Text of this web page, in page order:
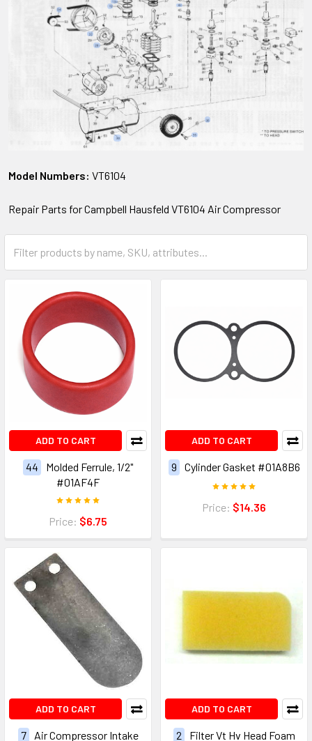
Model Numbers: VT6104
Repair Parts for Campbell Hausfeld VT6104 Air Compressor
ADD TO CART
44
Molded Ferrule, 1/2"
#01AF4F
Price: $6.75
ADD TO CART
9 Cylinder Gasket #01A8B6
Price: $14.36
ADD TO CART
7
Air Compressor Intake
ADD TO CART
2
Filter Vt Hv Head Foam